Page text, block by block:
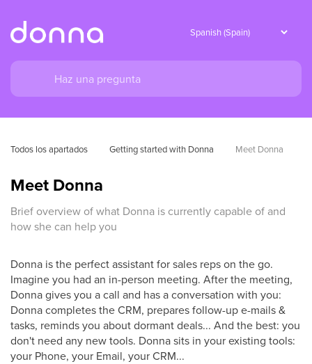
Todos los apartados Getting started with Donna Meet Donna
Meet Donna
Brief overview of what Donna is currently capable of and
how she can help you
Donna is the perfect assistant for sales reps on the go.
Imagine you had an in-person meeting. After the meeting,
Donna gives you a call and has a conversation with you:
Donna completes the CRM, prepares follow-up e-mails &
tasks, reminds you about dormant deals... And the best: you
don't need any new tools. Donna sits in your existing tools:
your Phone, your Email, your CRM...